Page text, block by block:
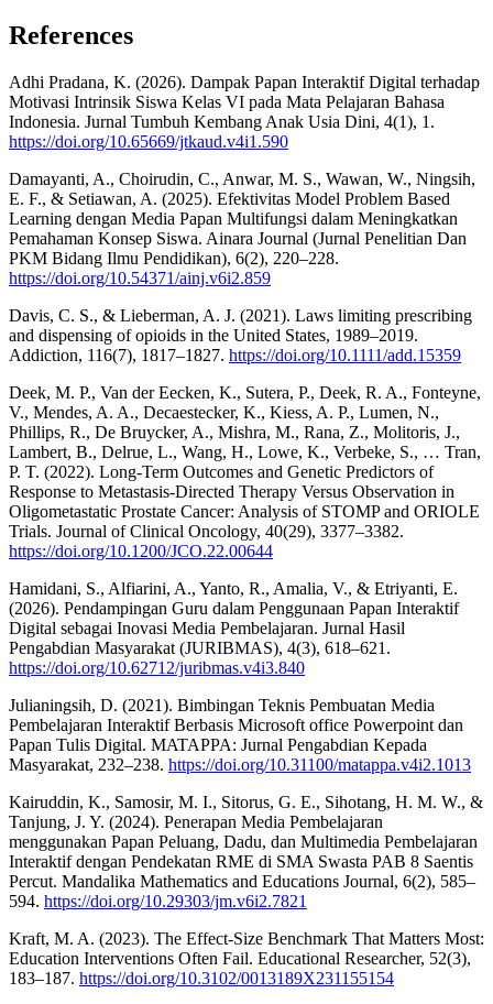
References
Adhi Pradana, K. (2026). Dampak Papan Interaktif Digital terhadap
Motivasi Intrinsik Siswa Kelas VI pada Mata Pelajaran Bahasa
Indonesia. Jurnal Tumbuh Kembang Anak Usia Dini, 4(1), 1.
https://doi.org/10.65669/jtkaud.v4i1.590
Damayanti, A., Choirudin, C., Anwar, M. S., Wawan, W., Ningsih,
E. F., & Setiawan, A. (2025). Efektivitas Model Problem Based
Learning dengan Media Papan Multifungsi dalam Meningkatkan
Pemahaman Konsep Siswa. Ainara Journal (Jurnal Penelitian Dan
PKM Bidang Ilmu Pendidikan), 6(2), 220–228.
https://doi.org/10.54371/ainj.v6i2.859
Davis, C. S., & Lieberman, A. J. (2021). Laws limiting prescribing
and dispensing of opioids in the United States, 1989–2019.
Addiction, 116(7), 1817–1827. https://doi.org/10.1111/add.15359
Deek, M. P., Van der Eecken, K., Sutera, P., Deek, R. A., Fonteyne,
V., Mendes, A. A., Decaestecker, K., Kiess, A. P., Lumen, N.,
Phillips, R., De Bruycker, A., Mishra, M., Rana, Z., Molitoris, J.,
Lambert, B., Delrue, L., Wang, H., Lowe, K., Verbeke, S., … Tran,
P. T. (2022). Long-Term Outcomes and Genetic Predictors of
Response to Metastasis-Directed Therapy Versus Observation in
Oligometastatic Prostate Cancer: Analysis of STOMP and ORIOLE
Trials. Journal of Clinical Oncology, 40(29), 3377–3382.
https://doi.org/10.1200/JCO.22.00644
Hamidani, S., Alfiarini, A., Yanto, R., Amalia, V., & Etriyanti, E.
(2026). Pendampingan Guru dalam Penggunaan Papan Interaktif
Digital sebagai Inovasi Media Pembelajaran. Jurnal Hasil
Pengabdian Masyarakat (JURIBMAS), 4(3), 618–621.
https://doi.org/10.62712/juribmas.v4i3.840
Julianingsih, D. (2021). Bimbingan Teknis Pembuatan Media
Pembelajaran Interaktif Berbasis Microsoft office Powerpoint dan
Papan Tulis Digital. MATAPPA: Jurnal Pengabdian Kepada
Masyarakat, 232–238. https://doi.org/10.31100/matappa.v4i2.1013
Kairuddin, K., Samosir, M. I., Sitorus, G. E., Sihotang, H. M. W., &
Tanjung, J. Y. (2024). Penerapan Media Pembelajaran
menggunakan Papan Peluang, Dadu, dan Multimedia Pembelajaran
Interaktif dengan Pendekatan RME di SMA Swasta PAB 8 Saentis
Percut. Mandalika Mathematics and Educations Journal, 6(2), 585–
594. https://doi.org/10.29303/jm.v6i2.7821
Kraft, M. A. (2023). The Effect-Size Benchmark That Matters Most:
Education Interventions Often Fail. Educational Researcher, 52(3),
183–187. https://doi.org/10.3102/0013189X231155154